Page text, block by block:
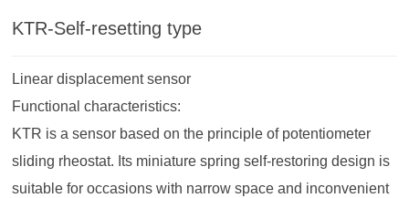
KTR-Self-resetting type
Linear displacement sensor
Functional characteristics:
KTR is a sensor based on the principle of potentiometer
sliding rheostat. Its miniature spring self-restoring design is
suitable for occasions with narrow space and inconvenient